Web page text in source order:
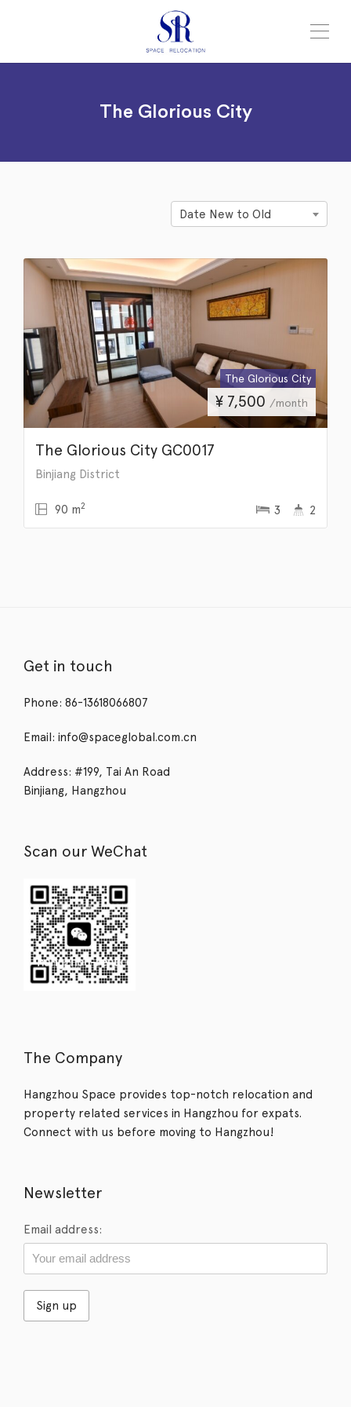
The Glorious City
Date New to Old
The Glorious City
¥ 7,500 /month
The Glorious City GC0017
Binjiang District
90 m2 3 2
Get in touch
Phone: 86-13618066807
Email: info@spaceglobal.com.cn
Address: #199, Tai An Road
Binjiang, Hangzhou
Scan our WeChat
The Company
Hangzhou Space provides top-notch relocation and
property related services in Hangzhou for expats.
Connect with us before moving to Hangzhou!
Newsletter
Email address: